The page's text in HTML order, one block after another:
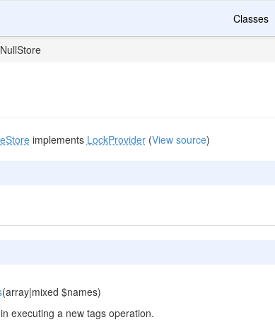
Classes
NullStore
implements LockProvider(View source)
(array|mixed $names)
executing a new tags operation.